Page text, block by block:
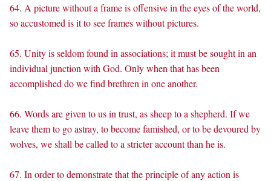
64. A picture without a frame is offensive in the eyes of the world,
so accustomed is it to see frames without pictures.
65. Unity is seldom found in associations; it must be sought in an
individual junction with God. Only when that has been
accomplished do we find brethren in one another.
66. Words are given to us in trust, as sheep to a shepherd. If we
leave them to go astray, to become famished, or to be devoured by
wolves, we shall be called to a stricter account than he is.
67. In order to demonstrate that the principle of any action is